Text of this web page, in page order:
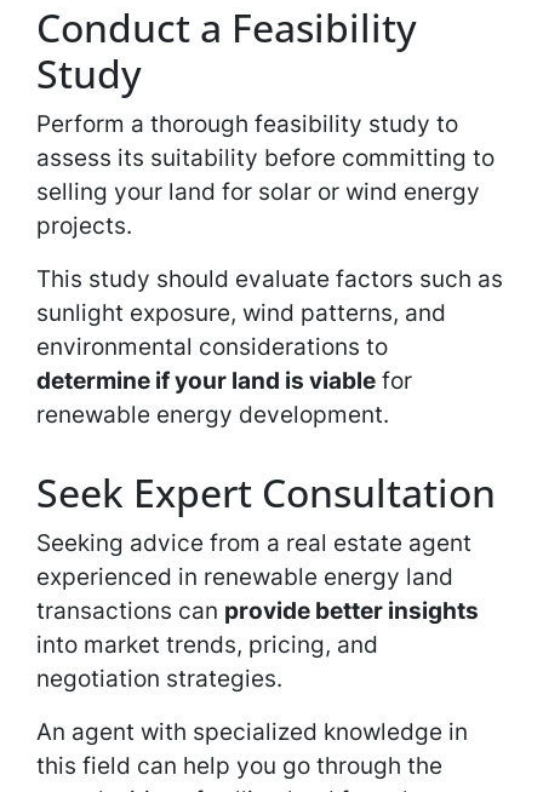
Conduct a Feasibility
Study
Perform a thorough feasibility study to
assess its suitability before committing to
selling your land for solar or wind energy
projects.
This study should evaluate factors such as
sunlight exposure, wind patterns, and
environmental considerations to
determine if your land is viable for
renewable energy development.
Seek Expert Consultation
Seeking advice from a real estate agent
experienced in renewable energy land
transactions can provide better insights
into market trends, pricing, and
negotiation strategies.
An agent with specialized knowledge in
this field can help you go through the